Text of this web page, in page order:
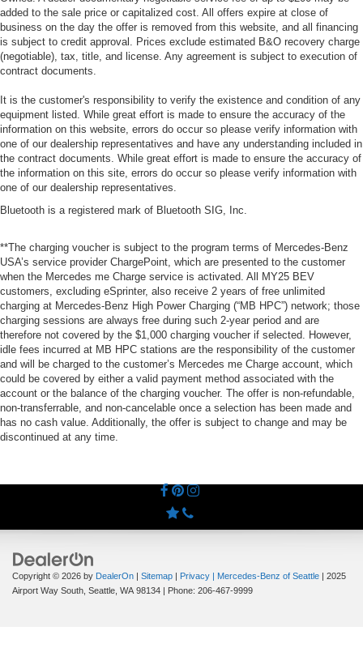
added to the sale price or capitalized cost. All offers expire at close of
business on the day the offer is removed from this website, and all financing
is subject to credit approval. Prices exclude estimated B&O recovery charge
(negotiable), tax, title, and license. Any agreement is subject to execution of
contract documents.
It is the customer's responsibility to verify the existence and condition of any
equipment listed. While great effort is made to ensure the accuracy of the
information on this website, errors do occur so please verify information with
one of our dealership representatives and have any understanding included in
the contract documents. While great effort is made to ensure the accuracy of
the information on this site, errors do occur so please verify information with
one of our dealership representatives.
Bluetooth is a registered mark of Bluetooth SIG, Inc.
**The charging voucher is subject to the program terms of Mercedes-Benz
USA’s service provider ChargePoint, which are presented to the customer
when the Mercedes me Charge service is activated. All MY25 BEV
customers, excluding eSprinter, also receive 2 years of free unlimited
charging at Mercedes-Benz High Power Charging (“MB HPC”) network; those
charging sessions are always free during such 2-year period and are
therefore not covered by the $1,000 charging voucher if selected. However,
idle fees incurred at MB HPC stations are the responsibility of the customer
and will be charged to the customer’s Mercedes me Charge account, which
could be covered by either a valid payment method associated with the
account or the balance of the charging voucher. The offer is non-refundable,
non-transferrable, and non-cancelable once a selection has been made and
has no cash value. Additionally, the offer is subject to change and may be
discontinued at any time.
Copyright © 2026 by DealerOn Sitemap Privacy | Mercedes-Benz of Seattle
2025
Airport Way South, Seattle, WA 98134 | Phone: 206-467-9999